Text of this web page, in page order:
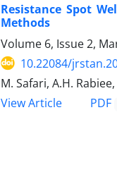
Resistance Spot
Methods
Volume 6, Issue 2,
10.22084/
M. Safari, A.H.
View Article
PDF